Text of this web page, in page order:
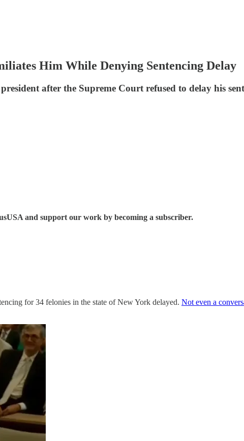
Him While Denying Sentencing Delay
after the Supreme Court refused to delay his
and support our work by becoming a subscriber.
for 34 felonies in the state of New York delayed. Not even a